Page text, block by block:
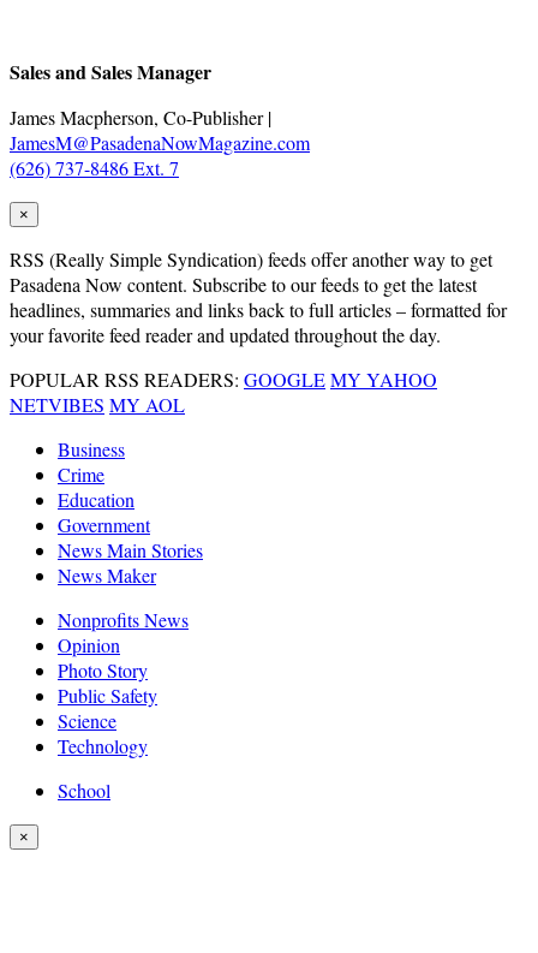
Sales and Sales Manager
James Macpherson, Co-Publisher |
JamesM@PasadenaNowMagazine.com
(626) 737-8486 Ext. 7
×
RSS (Really Simple Syndication) feeds offer another way to get
Pasadena Now content. Subscribe to our feeds to get the latest
headlines, summaries and links back to full articles – formatted for
your favorite feed reader and updated throughout the day.
POPULAR RSS READERS: GOOGLEMY YAHOO
NETVIBES MY AOL
Business
Crime
Education
Government
News Main Stories
News Maker
Nonprofits News
Opinion
Photo Story
Public Safety
Science
Technology
School
×